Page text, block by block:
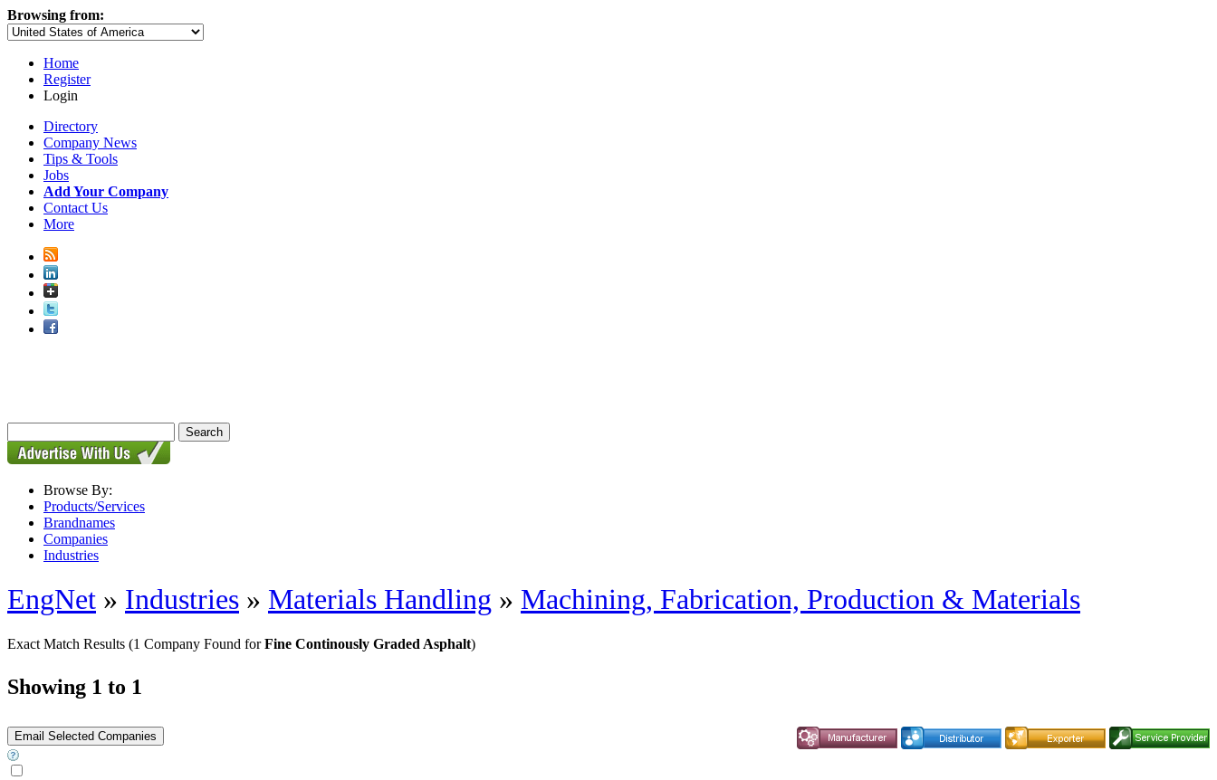
Browsing from:
Home
Register
Login
Directory
Company News
Tips & Tools
Jobs
Add Your Company
Contact Us
More
Browse By:
Products/Services
Brandnames
Companies
Industries
EngNet » Industries » Materials Handling » Machining, Fabrication, Production & Materials
Exact Match Results (1 Company Found forFine Continously Graded Asphalt)
Showing 1 to 1